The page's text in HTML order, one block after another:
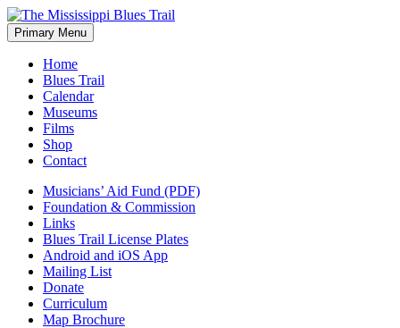
Skip
to
content
The Mississippi Blues Trail
Primary Menu
Home
Blues Trail
Calendar
Museums
Films
Shop
Contact
Musicians’ Aid Fund (PDF)
Foundation & Commission
Links
Blues Trail License Plates
Android and iOS App
Mailing List
Donate
Curriculum
Map Brochure